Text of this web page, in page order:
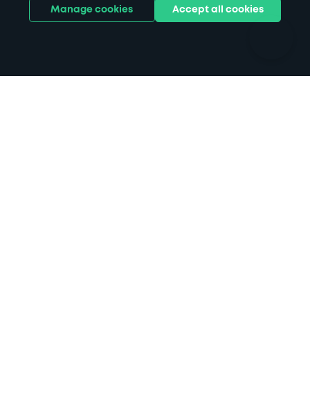
Stadiums & venues
Manage cookies Accept all cookies